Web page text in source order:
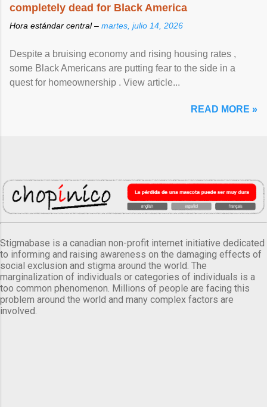
completely dead for Black America
Hora estándar central – martes, julio 14, 2026
Despite a bruising economy and rising housing rates ,
some Black Americans are putting fear to the side in a
quest for homeownership . View article...
READ MORE »
Stigmabase is a canadian non-profit internet initiative dedicated
to informing and raising awareness on the damaging effects of
social exclusion and stigma around the world. The
marginalization of individuals or categories of individuals is a
too common phenomenon. Millions of people are facing this
problem around the world and many complex factors are
involved.